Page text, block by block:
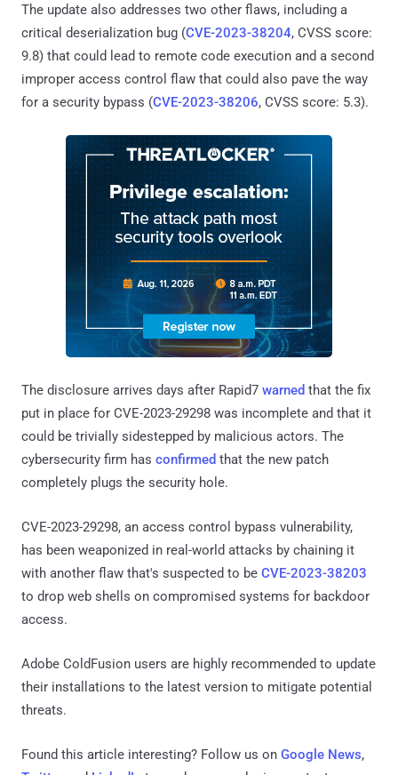
The update also addresses two other flaws, including a
critical deserialization bug (CVE-2023-38204, CVSS score:
9.8) that could lead to remote code execution and a second
improper access control flaw that could also pave the way
for a security bypass (CVE-2023-38206, CVSS score: 5.3).
The disclosure arrives days after Rapid7 warned that the fix
put in place for CVE-2023-29298 was incomplete and that it
could be trivially sidestepped by malicious actors. The
cybersecurity firm has confirmed that the new patch
completely plugs the security hole.
CVE-2023-29298, an access control bypass vulnerability,
has been weaponized in real-world attacks by chaining it
with another flaw that's suspected to be CVE-2023-38203
to drop web shells on compromised systems for backdoor
access.
Adobe ColdFusion users are highly recommended to update
their installations to the latest version to mitigate potential
threats.
Found this article interesting? Follow us on Google News,